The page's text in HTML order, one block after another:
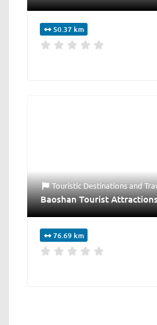
50.37 km
Touristic Destinationsand
Baoshan Tourist
76.69 km